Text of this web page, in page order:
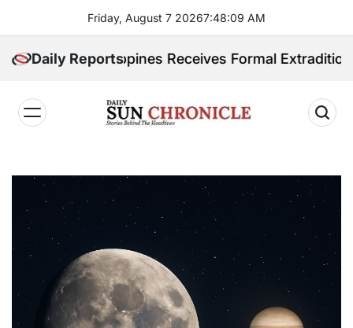
content
Friday, August 7 20267:48:10 AM
Daily Reports
Philippines Receives Formal Extradition Request
𝐂𝐡𝐫𝐨𝐧𝐢𝐜𝐥𝐞